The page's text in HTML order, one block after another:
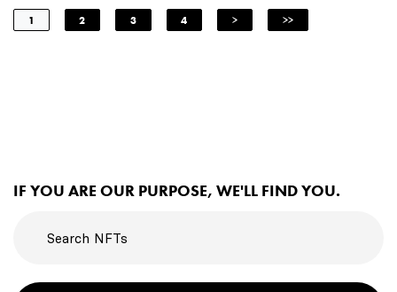
1 2 3 4 > >>
IF YOU ARE OUR PURPOSE, WE'LL FIND YOU.